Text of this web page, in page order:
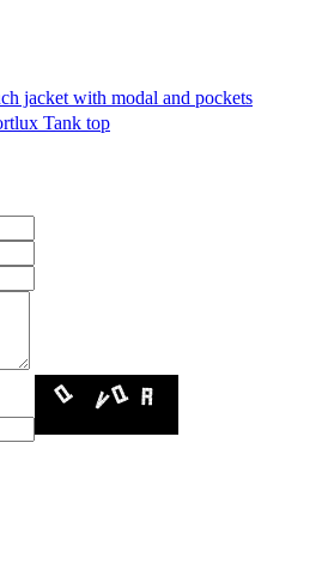
jacket with modal and pockets
Tank top